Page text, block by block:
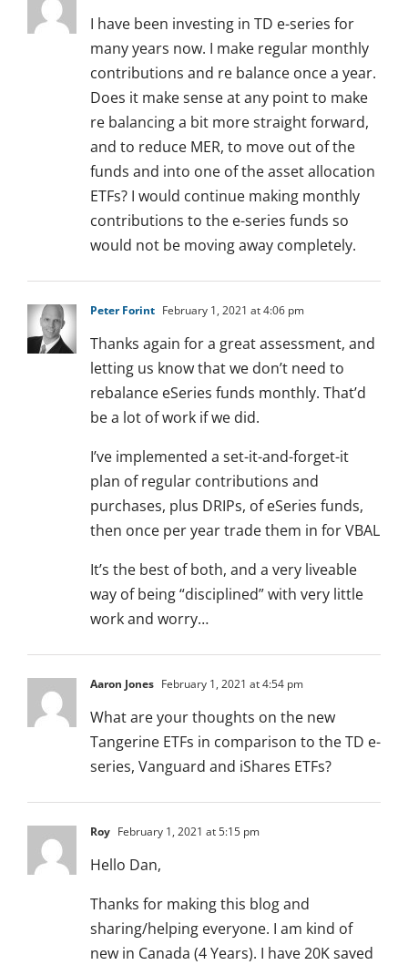
I have been investing in TD e-series for
many years now. I make regular monthly
contributions and re balance once a year.
Does it make sense at any point to make
re balancing a bit more straight forward,
and to reduce MER, to move out of the
funds and into one of the asset allocation
ETFs? I would continue making monthly
contributions to the e-series funds so
would not be moving away completely.
Peter Forint February 1, 2021 at 4:06 pm
Thanks again for a great assessment, and
letting us know that we don’t need to
rebalance eSeries funds monthly. That’d
be a lot of work if we did.
I’ve implemented a set-it-and-forget-it
plan of regular contributions and
purchases, plus DRIPs, of eSeries funds,
then once per year trade them in for VBAL
It’s the best of both, and a very liveable
way of being “disciplined” with very little
work and worry…
Aaron Jones February 1, 2021 at 4:54 pm
What are your thoughts on the new
Tangerine ETFs in comparison to the TD e-
series, Vanguard and iShares ETFs?
Roy February 1, 2021 at 5:15 pm
Hello Dan,
Thanks for making this blog and
sharing/helping everyone. I am kind of
new in Canada (4 Years). I have 20K saved